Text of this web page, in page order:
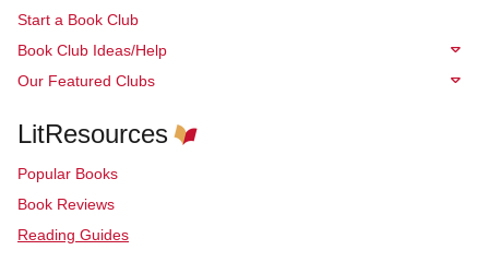
Start a Book Club
Book Club Ideas/Help
Our Featured Clubs
LitResources
Popular Books
Book Reviews
Reading Guides